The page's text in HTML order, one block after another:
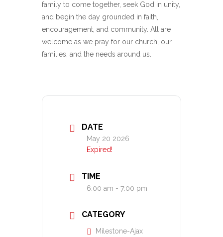
family to come together, seek God in unity,
and begin the day grounded in faith,
encouragement, and community. All are
welcome as we pray for our church, our
families, and the needs around us.
DATE
May 20 2026
Expired!
TIME
6:00 am - 7:00 pm
CATEGORY
Milestone-Ajax